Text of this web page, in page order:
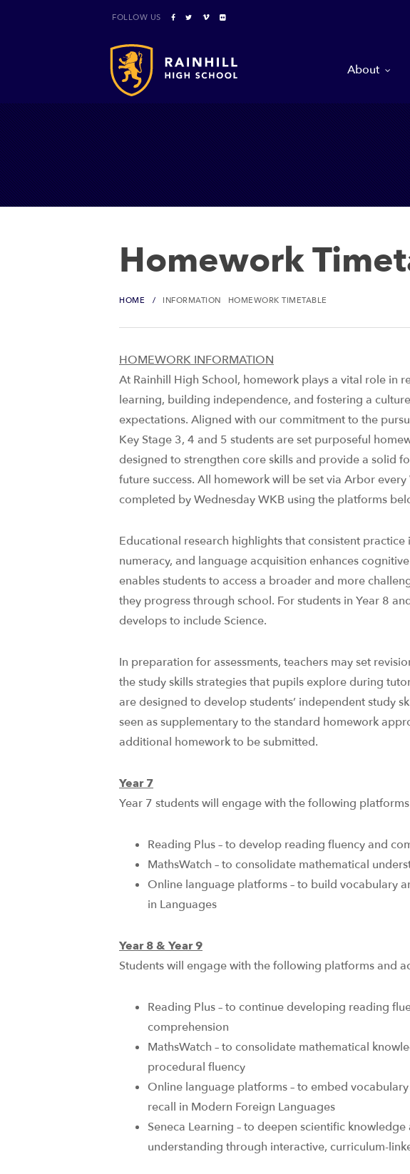
FOLLOW US
About
Homework
HOME INFORMATION HOMEWORK TIMETABLE
HOMEWORK INFORMATION
At Rainhill High School, homework plays a vital role in
learning, building independence, and fostering a
expectations. Aligned with our commitment to the
Key Stage 3, 4 and 5 students are set purposeful
designed to strengthen core skills and provide a solid
future success. ​All homework will be set via Arbor every
completed by Wednesday WKB using the platforms
Educational research highlights that consistent practice
numeracy, and language acquisition enhances
enables students to access a broader and more
they progress through school. For students in Year 8
develops to include Science.
In preparation for assessments, teachers may set
the study skills strategies that pupils explore during
are designed to develop students’ independent study
seen as supplementary to the standard homework
additional homework to be submitted.
Year 7
Year 7 students will engage with the following
Reading Plus – to develop reading fluency and
MathsWatch – to consolidate mathematical
Online language platforms – to build vocabulary
in Languages​
Year 8 & Year 9
Students will engage with the following platforms and
Reading Plus – to continue developing reading
comprehension ​
MathsWatch – to consolidate mathematical
procedural fluency​
Online language platforms – to embed
recall in Modern Foreign Languages​
Seneca Learning – to deepen scientific knowledge
understanding through interactive, curriculum-